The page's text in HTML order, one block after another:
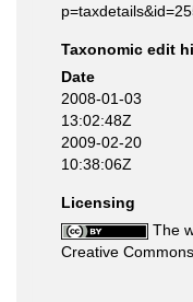
Taxonomic edit
Date
2008-01-03
13:02:48Z
2009-02-20
10:38:06Z
Licensing
The
Creative Commons